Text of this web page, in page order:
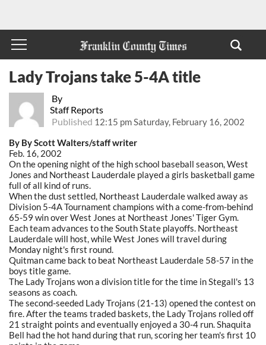
By
Staff Reports
Published 12:15 pm Saturday, February 16, 2002
Lady Trojans take 5-4A title
By By Scott Walters/staff writer
Feb. 16, 2002
On the opening night of the high school baseball season, West
Jones and Northeast Lauderdale played a girls basketball game
full of all kind of runs.
When the dust settled, Northeast Lauderdale walked away as
Division 5-4A Tournament champions with a come-from-behind
65-59 win over West Jones at Northeast Jones' Tiger Gym.
Each team advances to the South State playoffs. Northeast
Lauderdale will host, while West Jones will travel during
Monday night's first round.
Quitman came back to beat Northeast Lauderdale 58-57 in the
boys title game.
The Lady Trojans won a division title for the time in Stegall's 13
seasons as coach.
The second-seeded Lady Trojans (21-13) opened the contest on
fire. After the teams traded baskets, the Lady Trojans rolled off
21 straight points and eventually enjoyed a 30-4 run. Shaquita
Bell had the hot hand during that run, scoring her team's first 10